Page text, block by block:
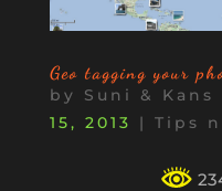
Geo tagging your
by Suni & Kans
15, 2013
| Tips